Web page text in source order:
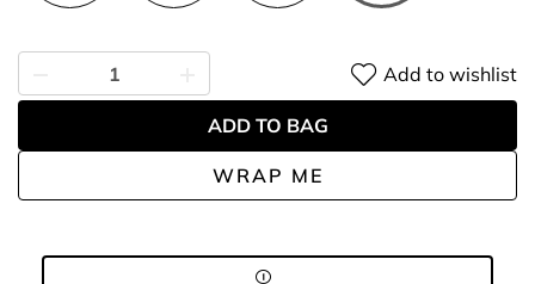
WRAP ME
Add to wishlist
ADD TO BAG